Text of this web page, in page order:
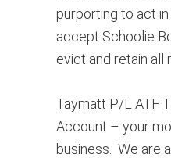
purporting to act
accept Schoolie
evict and retain all
Taymatt P/L ATF
Account – your
business. We are